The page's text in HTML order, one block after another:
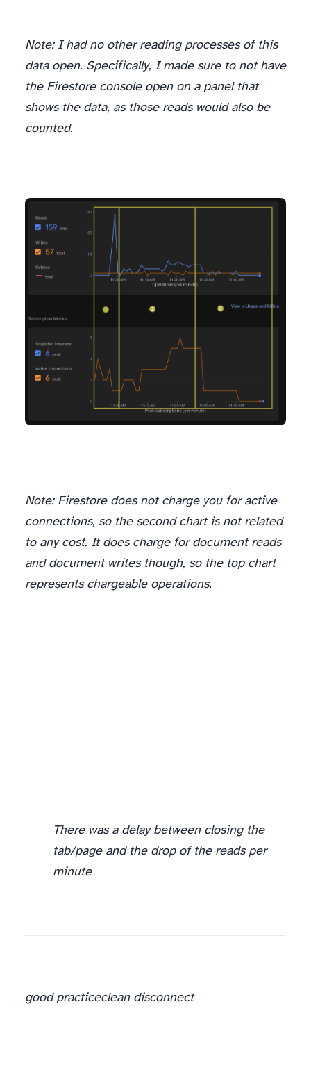
Note: I had no other reading processes of this
data open. Specifically, I made sure to not have
the Firestore console open on a panel that
shows the data, as those reads would also be
counted.
Note: Firestore does notcharge you for active
connections, so the second chart is not related
to any cost. It does charge for document reads
and document writes though, so the top chart
represents chargeable operations.
There was a delay between closing the
tab/page and the drop of the reads per
minute
good practiceclean disconnect